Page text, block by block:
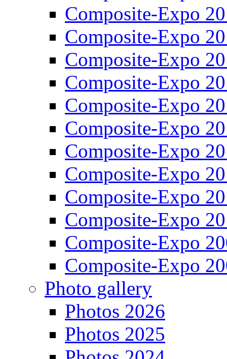
Composite-Expo
Composite-Expo
Composite-Expo
Composite-Expo
Composite-Expo
Composite-Expo
Composite-Expo
Composite-Expo
Composite-Expo
Composite-Expo
Composite-Expo
Composite-Expo
Photo gallery
Photos 2026
Photos 2025